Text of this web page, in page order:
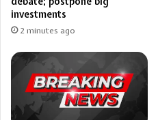
investments
2 minutes ago